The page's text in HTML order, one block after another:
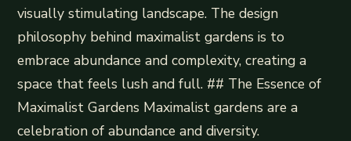
visually stimulating landscape. The design
philosophy behind maximalist gardens is to
embrace abundance and complexity, creating a
space that feels lush and full. ## The Essence of
Maximalist Gardens Maximalist gardens are a
celebration of abundance and diversity.